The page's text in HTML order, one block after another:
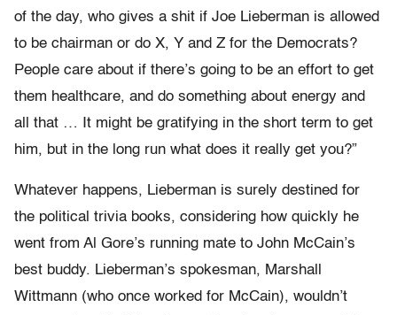
of the day, who gives a shit if Joe Lieberman is allowed
to be chairman or do X, Y and Z for the Democrats?
People care about if there’s going to be an effort to get
them healthcare, and do something about energy and
all that … It might be gratifying in the short term to get
him, but in the long run what does it really get you?”
Whatever happens, Lieberman is surely destined for
the political trivia books, considering how quickly he
went from Al Gore’s running mate to John McCain’s
best buddy. Lieberman’s spokesman, Marshall
Wittmann (who once worked for McCain), wouldn’t